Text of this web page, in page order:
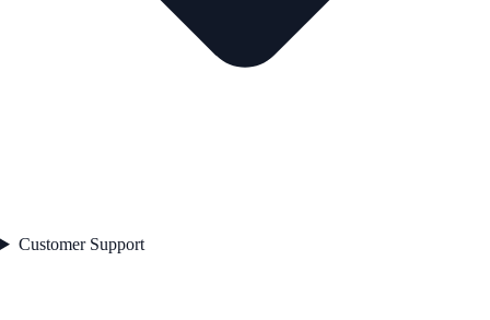
Customer Support